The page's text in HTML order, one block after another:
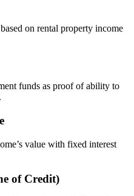
on rental property income
funds as proof of ability to
value with fixed interest
of Credit)